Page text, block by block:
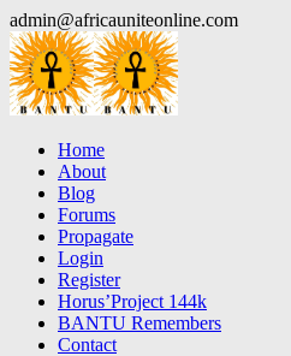
Skip
to
content
admin@africauniteonline.com
Home
About
Blog
Forums
Propagate
Login
Register
Horus’Project 144k
BANTU Remembers
Contact